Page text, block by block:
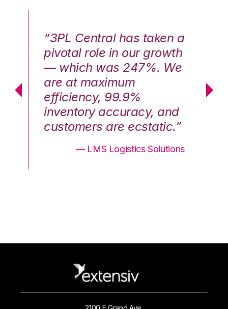
“3PL Central has taken a
pivotal role in our growth
— which was 247%. We
are at maximum
efficiency, 99.9%
inventory accuracy, and
customers are ecstatic.”
— LMS Logistics Solutions